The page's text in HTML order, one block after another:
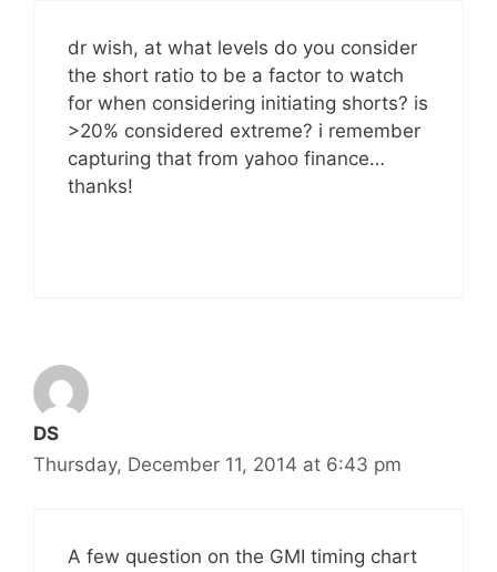
dr wish, at what levels do you consider
the short ratio to be a factor to watch
for when considering initiating shorts? is
>20% considered extreme? i remember
capturing that from yahoo finance…
thanks!
DS
Thursday, December 11, 2014 at 6:43 pm
A few question on the GMI timing chart